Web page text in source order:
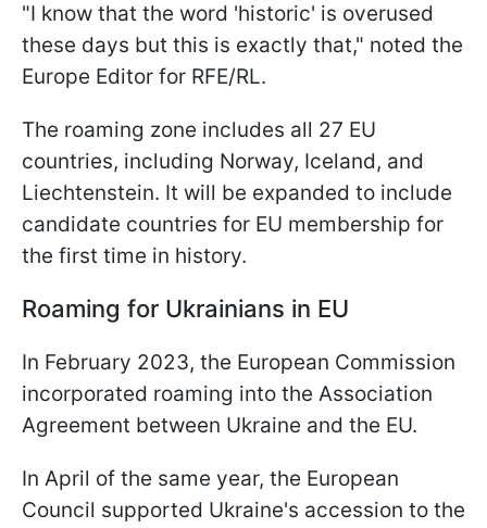
"I know that the word 'historic' is overused
these days but this is exactly that," noted the
Europe Editor for RFE/RL.
The roaming zone includes all 27 EU
countries, including Norway, Iceland, and
Liechtenstein. It will be expanded to include
candidate countries for EU membership for
the first time in history.
Roaming for Ukrainians in EU
In February 2023, the European Commission
incorporated roaming into the Association
Agreement between Ukraine and the EU.
In April of the same year, the European
Council supported Ukraine's accession to the